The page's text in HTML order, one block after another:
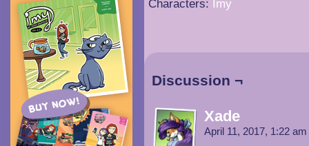
Characters: Imy
Discussion ¬
Xade
April 11, 2017, 1:22 am